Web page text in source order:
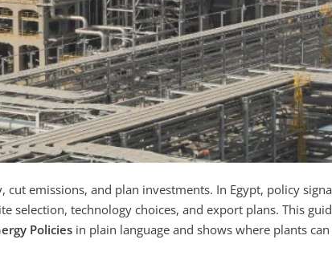
emissions, and plan investments. In Egypt, policy
selection, technology choices, and export plans. This
Policies in plain language and shows where plants can